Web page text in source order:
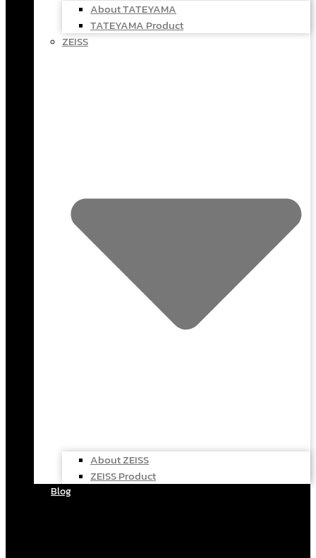
About TATEYAMA
TATEYAMA Product
ZEISS
About ZEISS
ZEISS Product
Blog